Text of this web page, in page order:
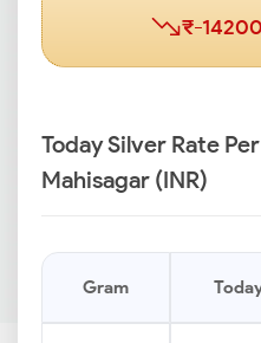
₹-
Today Silver Rate
Mahisagar (INR)
Gram